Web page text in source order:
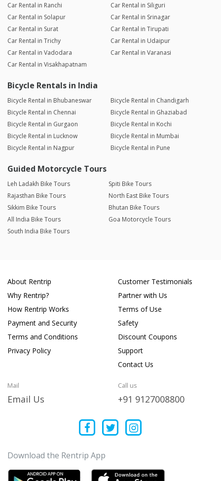
Car Rental in Ranchi
Car Rental in Siliguri
Car Rental in Solapur
Car Rental in Srinagar
Car Rental in Surat
Car Rental in Tirupati
Car Rental in Trichy
Car Rental in Udaipur
Car Rental in Vadodara
Car Rental in Varanasi
Car Rental in Visakhapatnam
Bicycle Rentals in India
Bicycle Rental in Bhubaneswar
Bicycle Rental in Chandigarh
Bicycle Rental in Chennai
Bicycle Rental in Ghaziabad
Bicycle Rental in Gurgaon
Bicycle Rental in Kochi
Bicycle Rental in Lucknow
Bicycle Rental in Mumbai
Bicycle Rental in Nagpur
Bicycle Rental in Pune
Guided Motorcycle Tours
Leh Ladakh Bike Tours
Spiti Bike Tours
Rajasthan Bike Tours
North East Bike Tours
Sikkim Bike Tours
Bhutan Bike Tours
All India Bike Tours
Goa Motorcycle Tours
South India Bike Tours
About Rentrip
Why Rentrip?
How Rentrip Works
Payment and Security
Terms and Conditions
Privacy Policy
Customer Testimonials
Partner with Us
Terms of Use
Safety
Discount Coupons
Support
Contact Us
Mail
Email Us
Call us
+91 9127008800
Download the Rentrip App